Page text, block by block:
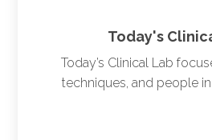
Today's
Today’s Clinical Lab
techniques, and people